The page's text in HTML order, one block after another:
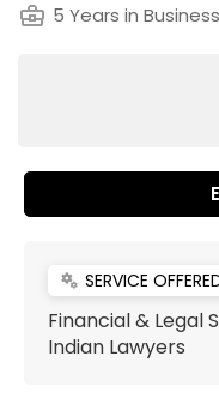
business_center 5 Years in Business
miscellaneous_services SERVICE
Financial & Legal
Indian Lawyers